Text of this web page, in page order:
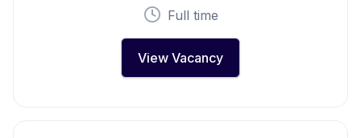
Full time
View Vacancy